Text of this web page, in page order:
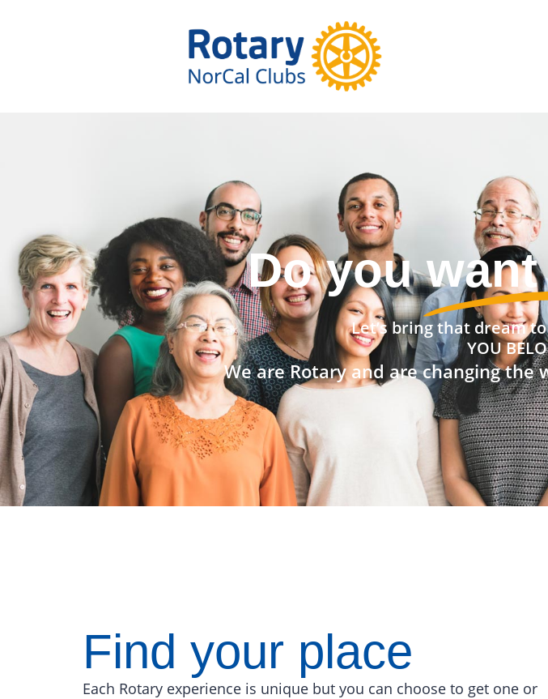
Do you want a
Let’s bring that dream
YOU
We are Rotary and are changing
Find your place
Each Rotary experience is unique but you can choose to get one or